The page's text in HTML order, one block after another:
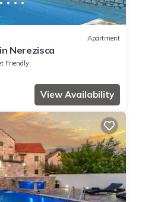
Apartment
Nerezisca
Friendly
View Availability